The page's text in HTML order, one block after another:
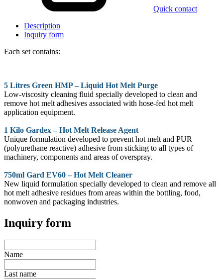
Quick contact
Description
Inquiry form
Each set contains:
5 Litres Green HMP – Liquid Hot Melt Purge
Low-viscosity cleaning fluid specially developed to clean and
remove hot melt adhesives associated with hose-fed hot melt
application equipment.
1 Kilo Gardex – Hot Melt Release Agent
Unique formulation developed to prevent hot melt and PUR
(polyurethane reactive) adhesive from sticking to all types of
machinery, components and areas of overspray.
750ml Gard EV60 – Hot Melt Cleaner
New liquid formulation specially developed to clean and remove all
hot melt adhesive residues from areas within the bottling, food,
nonwoven and packaging industries.
Inquiry form
Name
Last name